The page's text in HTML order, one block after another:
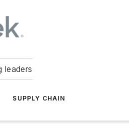
leaders
SUPPLY CHAIN